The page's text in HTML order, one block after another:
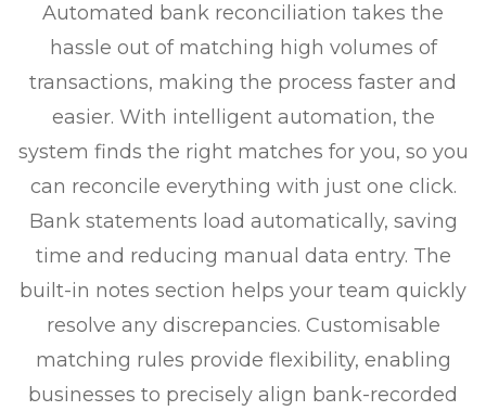
Automated bank reconciliation takes the
hassle out of matching high volumes of
transactions, making the process faster and
easier. With intelligent automation, the
system finds the right matches for you, so you
can reconcile everything with just one click.
Bank statements load automatically, saving
time and reducing manual data entry. The
built-in notes section helps your team quickly
resolve any discrepancies. Customisable
matching rules provide flexibility, enabling
businesses to precisely align bank-recorded